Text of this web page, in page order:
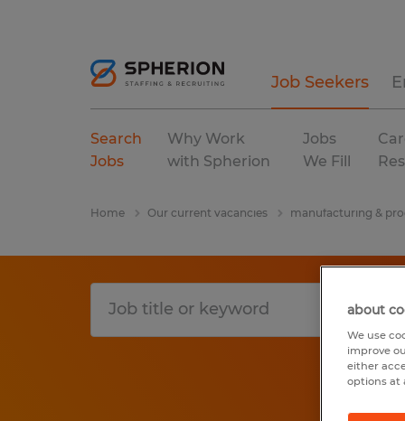
Job Seekers
Search
Jobs
Why Work
with Spherion
Jobs
We Fill
Home Our current vacancies manufacturing &
about
We use
improve
either
options at